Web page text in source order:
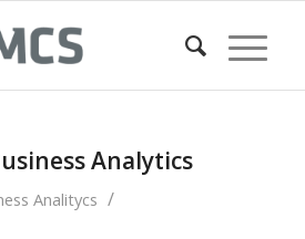
Analytics
Analitycs /